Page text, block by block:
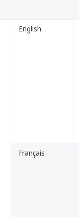
English
Français